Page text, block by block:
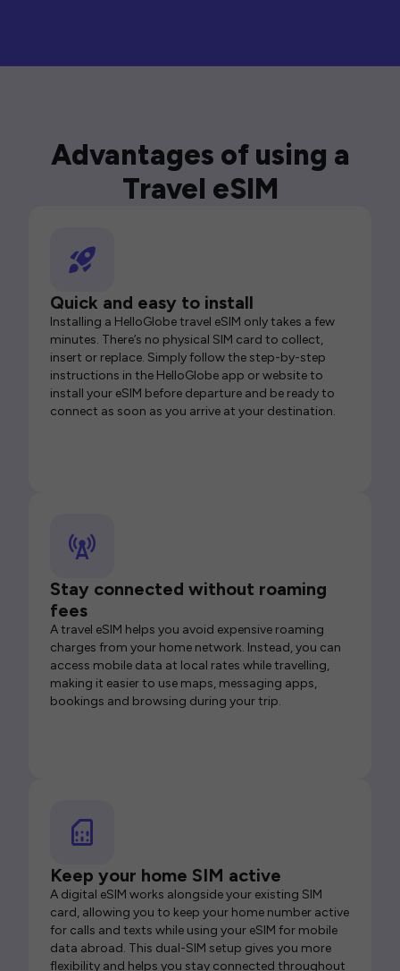
Advantages of using a
Travel eSIM
Quick and easy to install
Installing a HelloGlobe travel eSIM only takes a few
minutes. There’s no physical SIM card to collect,
insert or replace. Simply follow the step-by-step
instructions in the HelloGlobe app or website to
install your eSIM before departure and be ready to
connect as soon as you arrive at your destination.
Stay connected without roaming
fees
A travel eSIM helps you avoid expensive roaming
charges from your home network. Instead, you can
access mobile data at local rates while travelling,
making it easier to use maps, messaging apps,
bookings and browsing during your trip.
Keep your home SIM active
A digital eSIM works alongside your existing SIM
card, allowing you to keep your home number active
for calls and texts while using your eSIM for mobile
data abroad. This dual-SIM setup gives you more
flexibility and helps you stay connected throughout